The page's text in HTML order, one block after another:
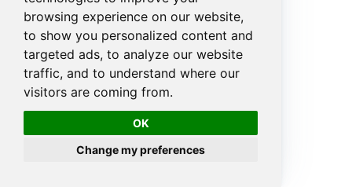
browsing experience on our website,
to show you personalized content and
targeted ads, to analyze our website
traffic, and to understand where our
visitors are coming from.
OK
Change my preferences